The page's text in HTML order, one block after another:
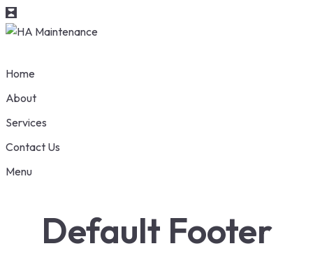
Home
About
Services
Contact Us
Menu
Default Footer